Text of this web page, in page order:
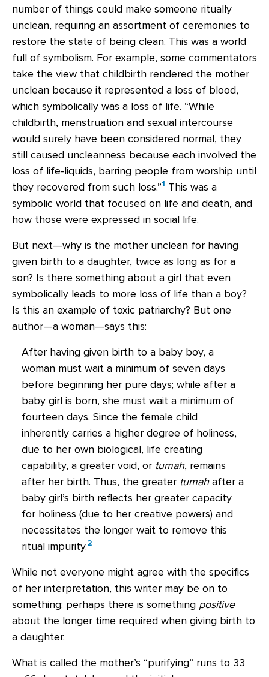
number of things could make someone ritually
unclean, requiring an assortment of ceremonies to
restore the state of being clean. This was a world
full of symbolism. For example, some commentators
take the view that childbirth rendered the mother
unclean because it represented a loss of blood,
which symbolically was a loss of life. “While
childbirth, menstruation and sexual intercourse
would surely have been considered normal, they
still caused uncleanness because each involved the
loss of life-liquids, barring people from worship until
they recovered from such loss.”1 This was a
symbolic world that focused on life and death, and
how those were expressed in social life.
But next—why is the mother unclean for having
given birth to a daughter, twice as long as for a
son? Is there something about a girl that even
symbolically leads to more loss of life than a boy?
Is this an example of toxic patriarchy? But one
author—a woman—says this:
After having given birth to a baby boy, a
woman must wait a minimum of seven days
before beginning her pure days; while after a
baby girl is born, she must wait a minimum of
fourteen days. Since the female child
inherently carries a higher degree of holiness,
due to her own biological, life creating
capability, a greater void, or tumah, remains
after her birth. Thus, the greater tumahafter a
baby girl’s birth reflects her greater capacity
for holiness (due to her creative powers) and
necessitates the longer wait to remove this
ritual impurity.2
While not everyone might agree with the specifics
of her interpretation, this writer may be on to
something: perhaps there is something positive
about the longer time required when giving birth to
a daughter.
What is called the mother’s “purifying” runs to 33